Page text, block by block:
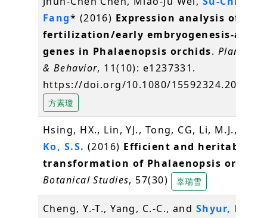
Fang* (2016) Expression analysis of
fertilization/early embryogenesis-
genes in Phalaenopsis orchids. Plant
& Behavior, 11(10): e1237331.
https://doi.org/10.1080/
方素瓊
Hsing, HX., Lin, YJ., Tong, CG, Li, M.J.,
Ko, S.S. (2016) Efficient and heritable
transformation of Phalaenopsis orchids
Botanical Studies, 57(30) 辜瑞雪
Cheng, Y.-T., Yang, C.-C., and Shyur, L.-F.